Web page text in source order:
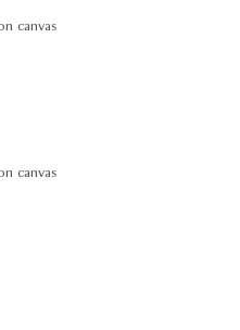
canvas
canvas